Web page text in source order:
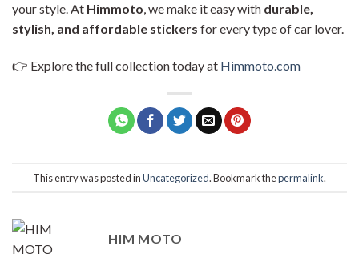
your style. At Himmoto, we make it easy with durable,
stylish, and affordable stickers for every type of car lover.
👉 Explore the full collection today at Himmoto.com
This entry was posted inUncategorized. Bookmark thepermalink.
HIM MOTO